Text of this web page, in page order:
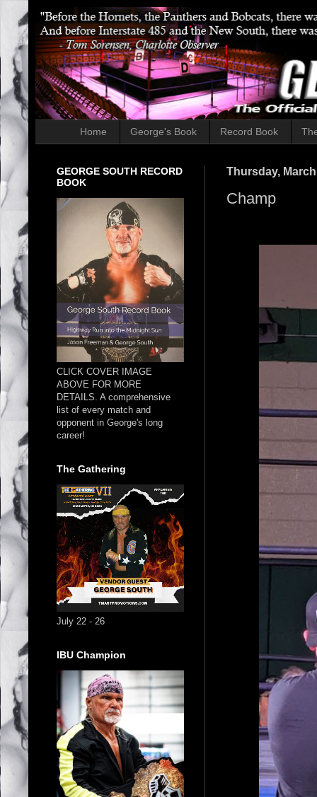
Home George's Book Record Book
Thursday,
Champ
GEORGE SOUTH RECORD
BOOK
CLICK COVER IMAGE
ABOVE FOR MORE
DETAILS. A comprehensive
list of every match and
opponent in George's long
career!
The Gathering
July 22 - 26
IBU Champion